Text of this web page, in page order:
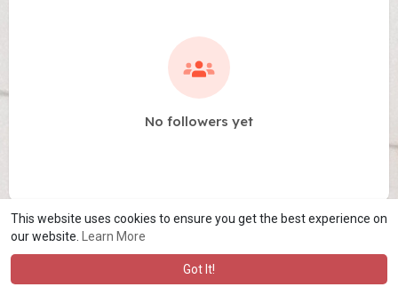
This website uses cookies to ensure you get the best experience on
our website.
Learn More
Got It!
No followers yet